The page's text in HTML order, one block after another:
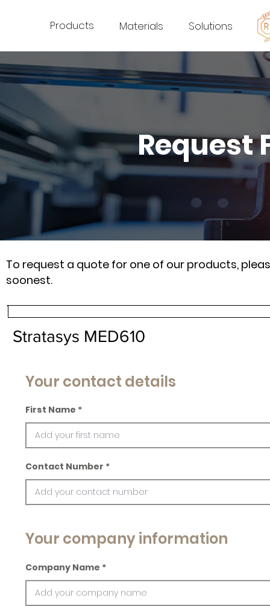
Products Materials Solutions
Request
To request a quote for one of our products,
soonest.
Stratasys MED610
Your contact details
First Name
Contact Number
Your company information
Company Name